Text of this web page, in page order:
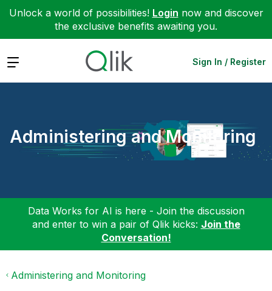
Unlock a world of possibilities! Login now and discover
the exclusive benefits awaiting you.
Expand Sign In / Register
Administering and Monitoring
Data Works for AI is here - Join the discussion
and enter to win a pair of Qlik kicks: Join the
Conversation!
Administering and Monitoring